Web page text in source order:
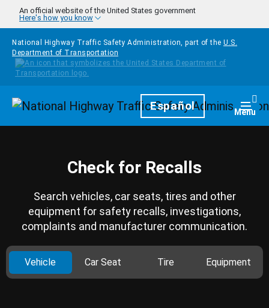
Skip to main content
An official website of the United States government
Here's how you know
National Highway Traffic Safety Administration, part of the U.S.
Department of Transportation
HomepageEspañol Menu
Check for Recalls
Search vehicles, car seats, tires and other
equipment for safety recalls, investigations,
complaints and manufacturer communication.
Vehicle Car Seat Tire Equipment